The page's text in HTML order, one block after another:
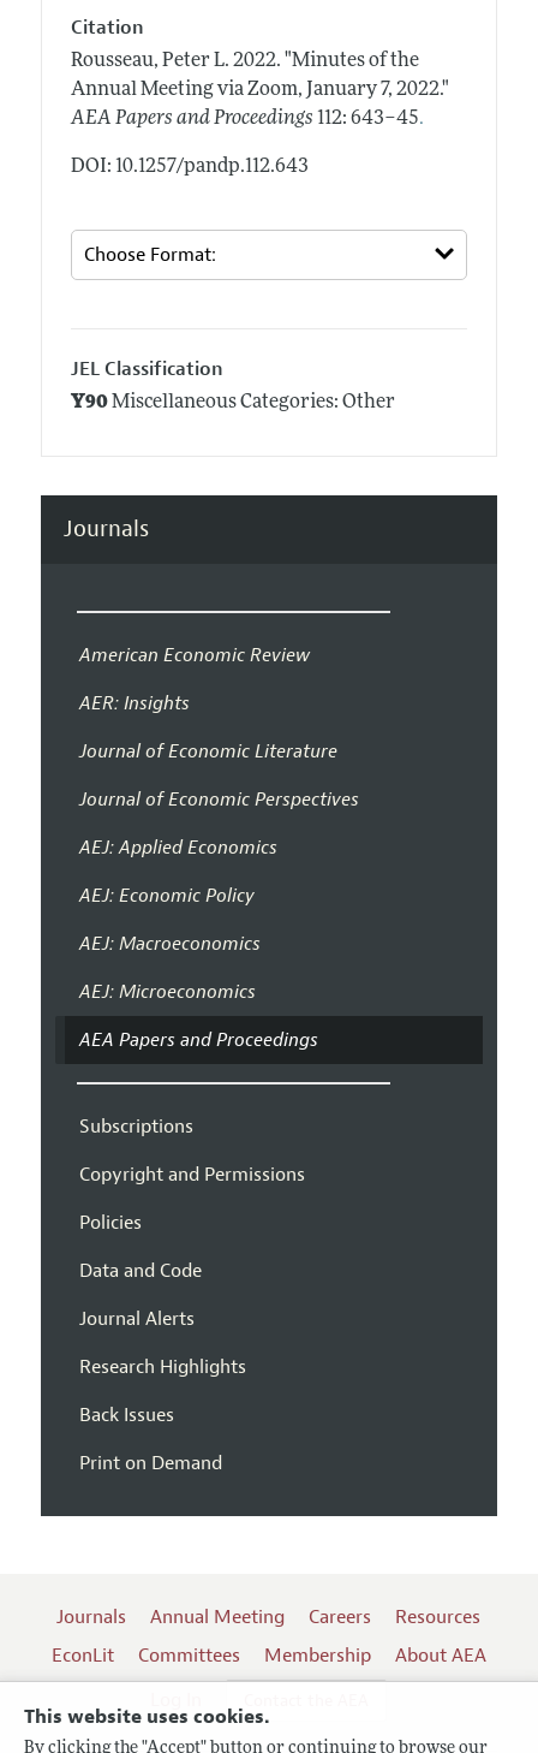
This website uses cookies.
By clicking the "Accept" button or continuing to browse our
Citation
Rousseau, Peter L. 2022. "Minutes of the
Annual Meeting via Zoom, January 7, 2022."
AEA Papers and Proceedings 112: 643–45.
DOI: 10.1257/pandp.112.643
JEL Classification
Y90Miscellaneous Categories: Other
Journals
American Economic Review
AER: Insights
Journal of Economic Literature
Journal of Economic Perspectives
AEJ: Applied Economics
AEJ: Economic Policy
AEJ: Macroeconomics
AEJ: Microeconomics
AEA Papers and Proceedings
Subscriptions
Copyright and Permissions
Policies
Data and Code
Journal Alerts
Research Highlights
Back Issues
Print on Demand
Journals Annual Meeting Careers
Resources
EconLit
Committees Membership
About AEA